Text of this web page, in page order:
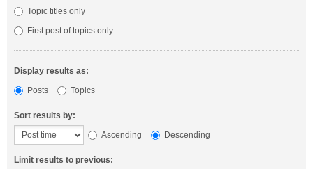
Topic titles only
First post of topics only
Display results as:
Posts
Topics
Sort results by:
Ascending
Descending
Limit results to previous: